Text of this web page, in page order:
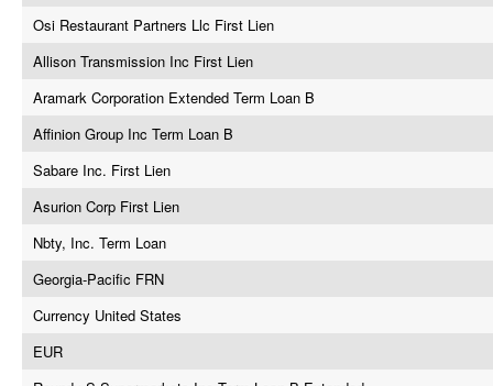
Osi Restaurant Partners Llc First Lien
Allison Transmission Inc First Lien
Aramark Corporation Extended Term Loan B
Affinion Group Inc Term Loan B
Sabare Inc. First Lien
Asurion Corp First Lien
Nbty, Inc. Term Loan
Georgia-Pacific FRN
Currency United States
EUR